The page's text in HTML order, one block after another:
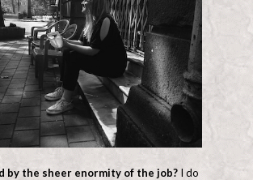
by the sheer enormity of the job? I do